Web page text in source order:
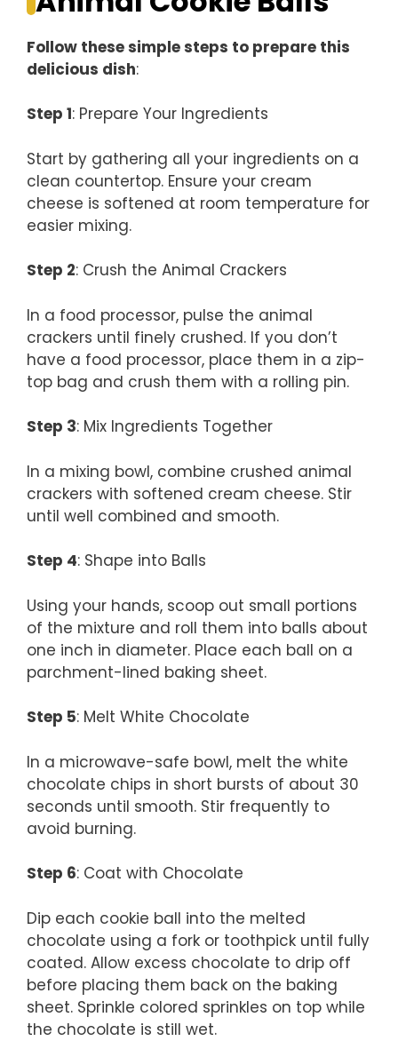
Follow these simple steps to prepare this
delicious dish:
Step 1: Prepare Your Ingredients
Start by gathering all your ingredients on a
clean countertop. Ensure your cream
cheese is softened at room temperature for
easier mixing.
Step 2: Crush the Animal Crackers
In a food processor, pulse the animal
crackers until finely crushed. If you don’t
have a food processor, place them in a zip-
top bag and crush them with a rolling pin.
Step 3: Mix Ingredients Together
In a mixing bowl, combine crushed animal
crackers with softened cream cheese. Stir
until well combined and smooth.
Step 4: Shape into Balls
Using your hands, scoop out small portions
of the mixture and roll them into balls about
one inch in diameter. Place each ball on a
parchment-lined baking sheet.
Step 5: Melt White Chocolate
In a microwave-safe bowl, melt the white
chocolate chips in short bursts of about 30
seconds until smooth. Stir frequently to
avoid burning.
Step 6: Coat with Chocolate
Dip each cookie ball into the melted
chocolate using a fork or toothpick until fully
coated. Allow excess chocolate to drip off
before placing them back on the baking
sheet. Sprinkle colored sprinkles on top while
the chocolate is still wet.